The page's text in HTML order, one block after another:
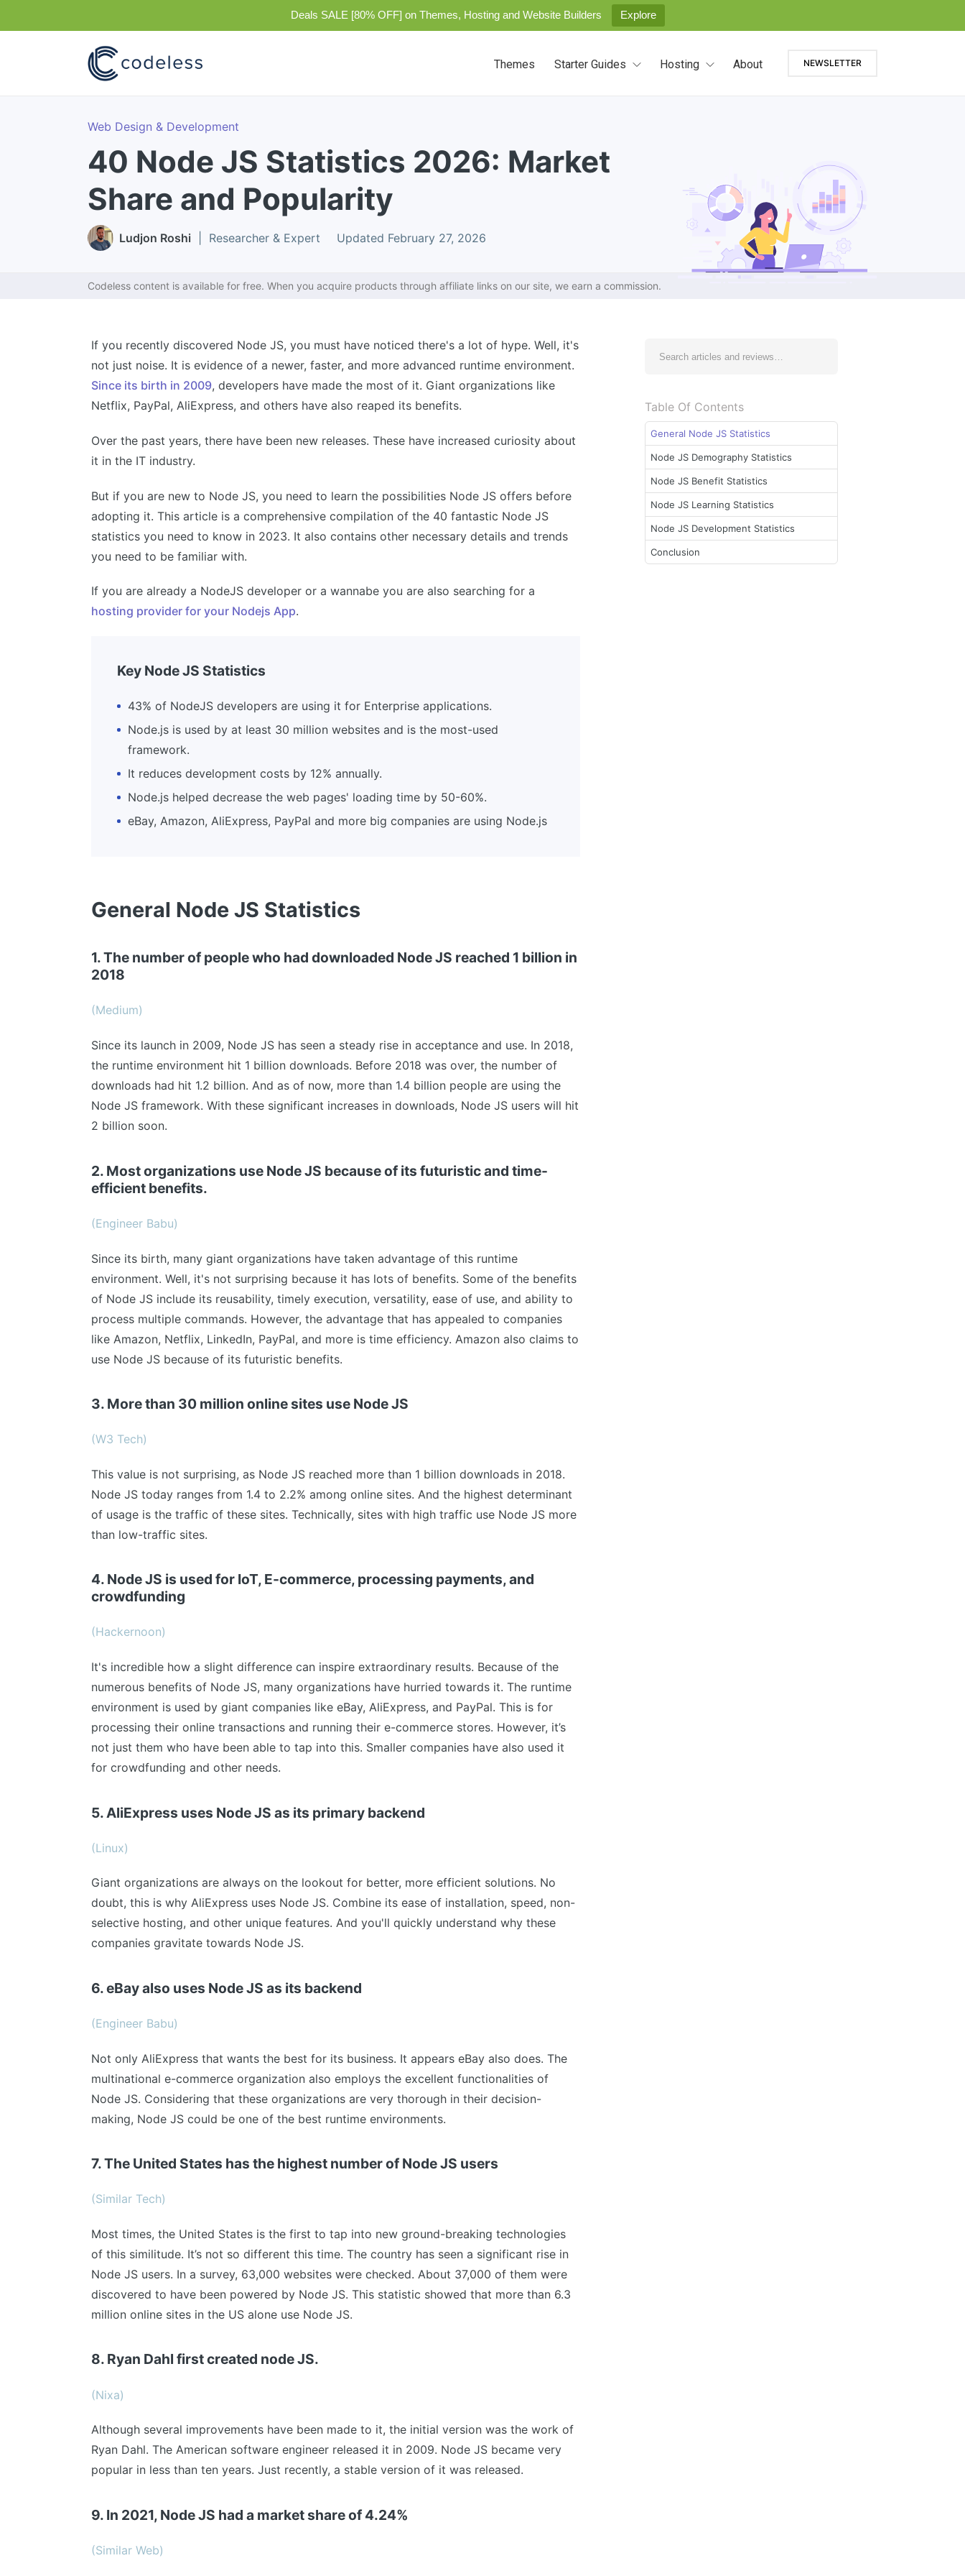
Deals SALE [80% OFF] on Themes, Hosting and Website Builders Explore
NEWSLETTER
Themes Starter Guides Hosting About
Web Design & Development
40 Node JS Statistics 2026: Market
Share and Popularity
Ludjon Roshi | Researcher & Expert Updated February 27, 2026
Codeless content is available for free. When you acquire products through affiliate links on our site, we earn a commission.
If you recently discovered Node JS, you must have noticed there's a lot of hype. Well, it's
not just noise. It is evidence of a newer, faster, and more advanced runtime environment.
Since its birth in 2009, developers have made the most of it. Giant organizations like
Netflix, PayPal, AliExpress, and others have also reaped its benefits.
Over the past years, there have been new releases. These have increased curiosity about
it in the IT industry.
But if you are new to Node JS, you need to learn the possibilities Node JS offers before
adopting it. This article is a comprehensive compilation of the 40 fantastic Node JS
statistics you need to know in 2023. It also contains other necessary details and trends
you need to be familiar with.
If you are already a NodeJS developer or a wannabe you are also searching for a
hosting provider for your Nodejs App.
Key Node JS Statistics
43% of NodeJS developers are using it for Enterprise applications.
Node.js is used by at least 30 million websites and is the most-used
framework.
It reduces development costs by 12% annually.
Node.js helped decrease the web pages' loading time by 50-60%.
eBay, Amazon, AliExpress, PayPal and more big companies are using Node.js
General Node JS Statistics
1. The number of people who had downloaded Node JS reached 1 billion in
2018
(Medium)
Since its launch in 2009, Node JS has seen a steady rise in acceptance and use. In 2018,
the runtime environment hit 1 billion downloads. Before 2018 was over, the number of
downloads had hit 1.2 billion. And as of now, more than 1.4 billion people are using the
Node JS framework. With these significant increases in downloads, Node JS users will hit
2 billion soon.
2. Most organizations use Node JS because of its futuristic and time-
efficient benefits.
(Engineer Babu)
Since its birth, many giant organizations have taken advantage of this runtime
environment. Well, it's not surprising because it has lots of benefits. Some of the benefits
of Node JS include its reusability, timely execution, versatility, ease of use, and ability to
process multiple commands. However, the advantage that has appealed to companies
like Amazon, Netflix, LinkedIn, PayPal, and more is time efficiency. Amazon also claims to
use Node JS because of its futuristic benefits.
3. More than 30 million online sites use Node JS
(W3 Tech)
This value is not surprising, as Node JS reached more than 1 billion downloads in 2018.
Node JS today ranges from 1.4 to 2.2% among online sites. And the highest determinant
of usage is the traffic of these sites. Technically, sites with high traffic use Node JS more
than low-traffic sites.
4. Node JS is used for IoT, E-commerce, processing payments, and
crowdfunding
(Hackernoon)
It's incredible how a slight difference can inspire extraordinary results. Because of the
numerous benefits of Node JS, many organizations have hurried towards it. The runtime
environment is used by giant companies like eBay, AliExpress, and PayPal. This is for
processing their online transactions and running their e-commerce stores. However, it’s
not just them who have been able to tap into this. Smaller companies have also used it
for crowdfunding and other needs.
5. AliExpress uses Node JS as its primary backend
(Linux)
Giant organizations are always on the lookout for better, more efficient solutions. No
doubt, this is why AliExpress uses Node JS. Combine its ease of installation, speed, non-
selective hosting, and other unique features. And you'll quickly understand why these
companies gravitate towards Node JS.
6. eBay also uses Node JS as its backend
(Engineer Babu)
Not only AliExpress that wants the best for its business. It appears eBay also does. The
multinational e-commerce organization also employs the excellent functionalities of
Node JS. Considering that these organizations are very thorough in their decision-
making, Node JS could be one of the best runtime environments.
7. The United States has the highest number of Node JS users
(Similar Tech)
Most times, the United States is the first to tap into new ground-breaking technologies
of this similitude. It’s not so different this time. The country has seen a significant rise in
Node JS users. In a survey, 63,000 websites were checked. About 37,000 of them were
discovered to have been powered by Node JS. This statistic showed that more than 6.3
million online sites in the US alone use Node JS.
8. Ryan Dahl first created node JS.
(Nixa)
Although several improvements have been made to it, the initial version was the work of
Ryan Dahl. The American software engineer released it in 2009. Node JS became very
popular in less than ten years. Just recently, a stable version of it was released.
9. In 2021, Node JS had a market share of 4.24%
(Similar Web)
Table Of Contents
General Node JS Statistics
Node JS Demography Statistics
Node JS Benefit Statistics
Node JS Learning Statistics
Node JS Development Statistics
Conclusion